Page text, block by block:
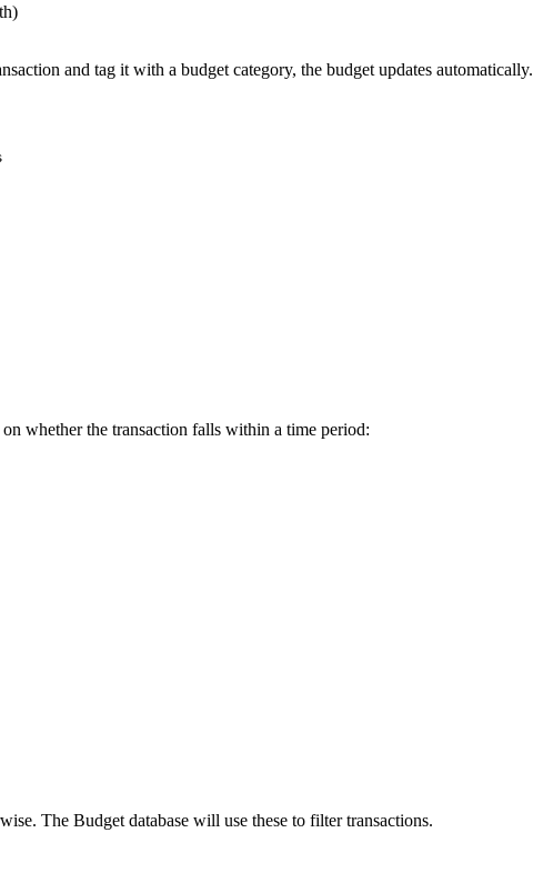
and tag it with a budget category, the budget updates automatically.
whether the transaction falls within a time period:
The Budget database will use these to filter transactions.